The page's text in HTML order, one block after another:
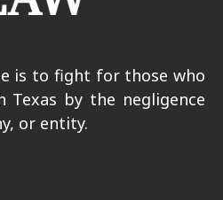
is to fight for those who
Texas by the negligence
or entity.